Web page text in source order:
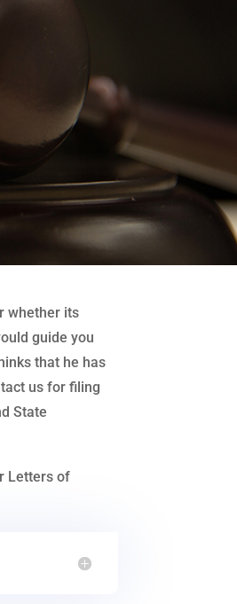
whether its
guide you
that he has
us for filing
State
Letters of